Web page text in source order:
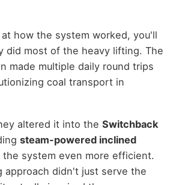
how the system worked, you'll
did most of the heavy lifting. The
made multiple daily round trips
coal transport in
altered it into the Switchback
steam-powered inclined
the system even more efficient.
approach didn't just serve the